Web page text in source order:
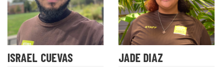
ISRAEL CUEVAS JADE DIAZ